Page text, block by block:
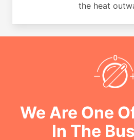
the heat
We Are One
In The